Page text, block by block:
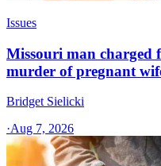
Issues
Missouri man charged
murder of pregnant
Bridget Sielicki
·Aug 7, 2026